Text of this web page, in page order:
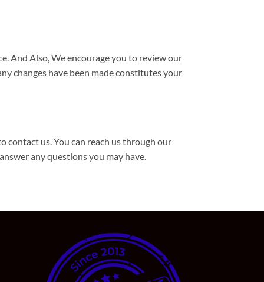
And Also, We encourage you to review our
changes have been made constitutes your
contact us. You can reach us through our
any questions you may have.